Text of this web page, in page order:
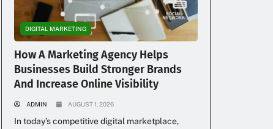
DIGITAL MARKETING
How A Marketing Agency Helps
Businesses Build Stronger Brands
And Increase Online Visibility
ADMIN AUGUST 1, 2026
In today’s competitive digital marketplace,